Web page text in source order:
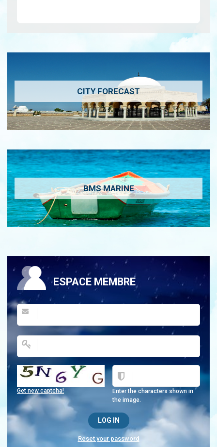
CITY FORECAST
BMS MARINE
ESPACE MEMBRE
Enter the characters shown in
the image.
Get new captcha!
Reset your password